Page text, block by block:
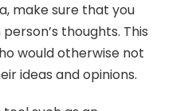
make sure that you
thoughts. This
would otherwise not
ideas and opinions.